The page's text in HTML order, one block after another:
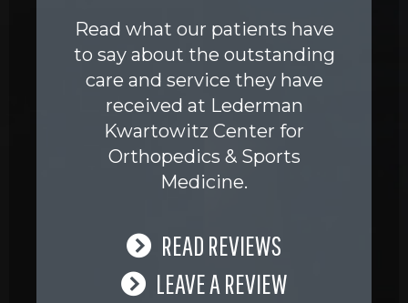
Read what our patients have
to say about the outstanding
care and service they have
received at Lederman
Kwartowitz Center for
Orthopedics & Sports
Medicine.
READ REVIEWS
LEAVE A REVIEW